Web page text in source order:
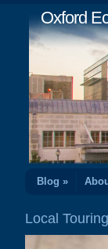
Oxford
Blog »
Local Touring